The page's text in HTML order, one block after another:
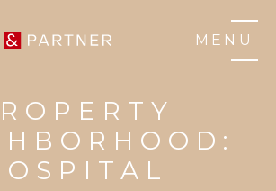
MENU